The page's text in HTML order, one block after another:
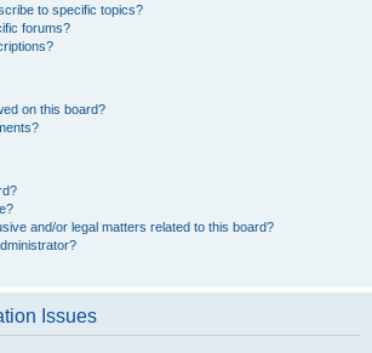
to specific topics?
forums?
on this board?
and/or legal matters related to this board?
Issues